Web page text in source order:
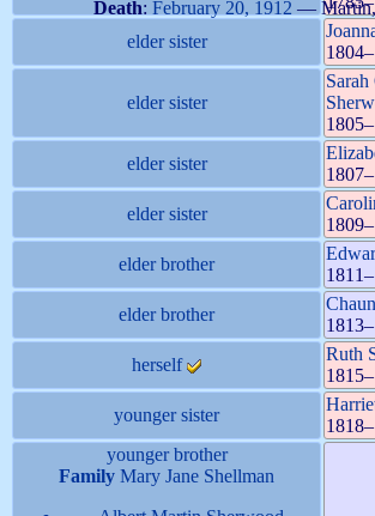
Death: February 20, 1912 —
elder sister
1804–
elder sister
Sarah
1805–
elder sister
1807–
elder sister
1809–
elder brother
1811–
elder brother
1813–
herself
Ruth
1815–
younger sister
1818–
younger brother
Family Mary Jane Shellman